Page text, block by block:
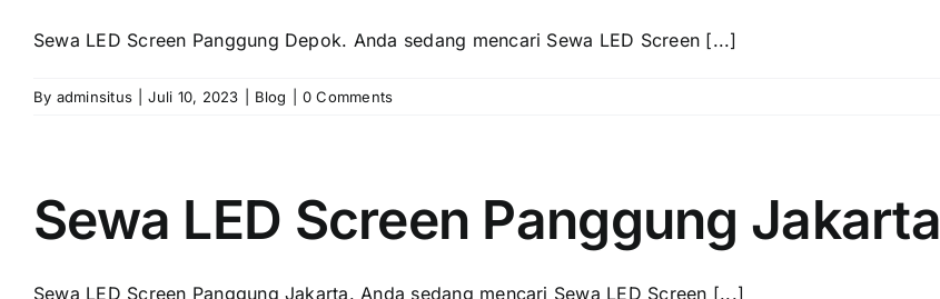
Sewa LED Screen Panggung Depok. Andа ѕеdаng mencari Sewa LED Screen [...]
By adminsitus Juli 10, 2023 Blog 0 Comments
Sewa LED Screen Panggung Jakarta
Sewa LED Screen Panggung Jakarta. Andа ѕеdаng mencari Sewa LED Screen [...]